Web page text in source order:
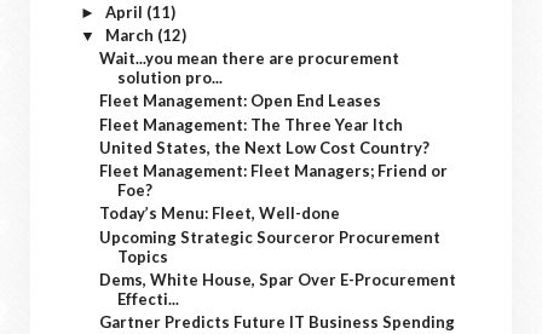
► April (11)
▼ March (12)
Wait...you mean there are procurement
solution pro...
Fleet Management: Open End Leases
Fleet Management: The Three Year Itch
United States, the Next Low Cost Country?
Fleet Management: Fleet Managers; Friend or
Foe?
Today’s Menu: Fleet, Well-done
Upcoming Strategic Sourceror Procurement
Topics
Dems, White House, Spar Over E-Procurement
Effecti...
Gartner Predicts Future IT Business Spending